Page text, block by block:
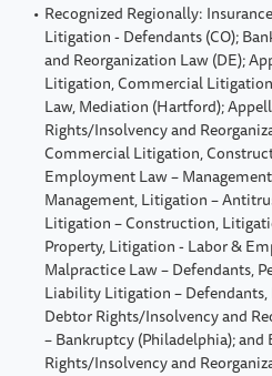
Recognized Regionally:
Litigation - Defendants (CO);
and Reorganization Law (DE);
Litigation, Commercial
Law, Mediation (Hartford);
Rights/Insolvency and
Commercial Litigation,
Employment Law –
Management, Litigation –
Litigation – Construction,
Property, Litigation - Labor &
Malpractice Law – Defendants,
Liability Litigation – Defendants,
Debtor Rights/Insolvency and
– Bankruptcy (Philadelphia);
Rights/Insolvency and